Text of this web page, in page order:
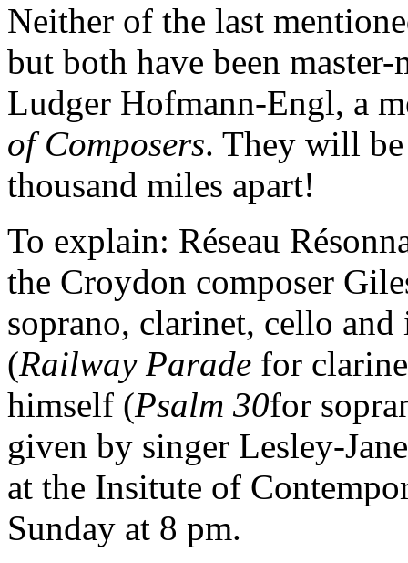
Neither of the last
but both have been
Ludger Hofmann-Engl, a
of Composers. They will
thousand miles apart!
To explain: Réseau
the Croydon composer
soprano, clarinet, cello
(Railway Parade for
himself (Psalm 30for
given by singer Lesley-
at the Insitute of
Sunday at 8 pm.